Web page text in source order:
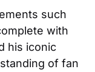
such
with
his iconic
of fan